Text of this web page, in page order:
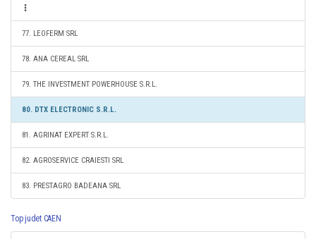
77. LEOFERM SRL
78. ANA CEREAL SRL
79. THE INVESTMENT POWERHOUSE S.R.L.
80. DTX ELECTRONIC S.R.L.
81. AGRINAT EXPERT S.R.L.
82. AGROSERVICE CRAIESTI SRL
83. PRESTAGRO BADEANA SRL
Top judet CAEN